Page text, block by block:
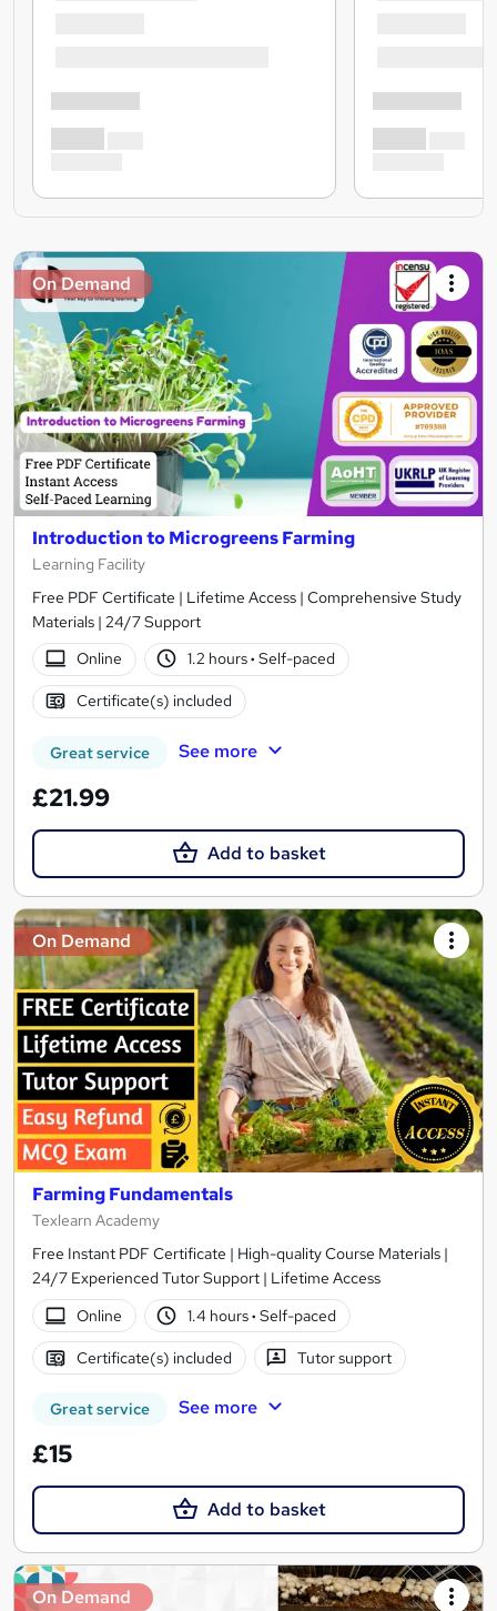
On Demand
Introduction to Microgreens Farming
Learning Facility
Free PDF Certificate | Lifetime Access | Comprehensive Study
Materials | 24/7 Support
Online
1.2 hours· Self-paced
Certificate(s) included
Great service See more
£21.99
Add to basket
On Demand
Farming Fundamentals
Texlearn Academy
Free Instant PDF Certificate | High-quality Course Materials |
24/7 Experienced Tutor Support | Lifetime Access
Online
1.4 hours· Self-paced
Certificate(s) included Tutor support
Great service See more
£15
Add to basket
On Demand